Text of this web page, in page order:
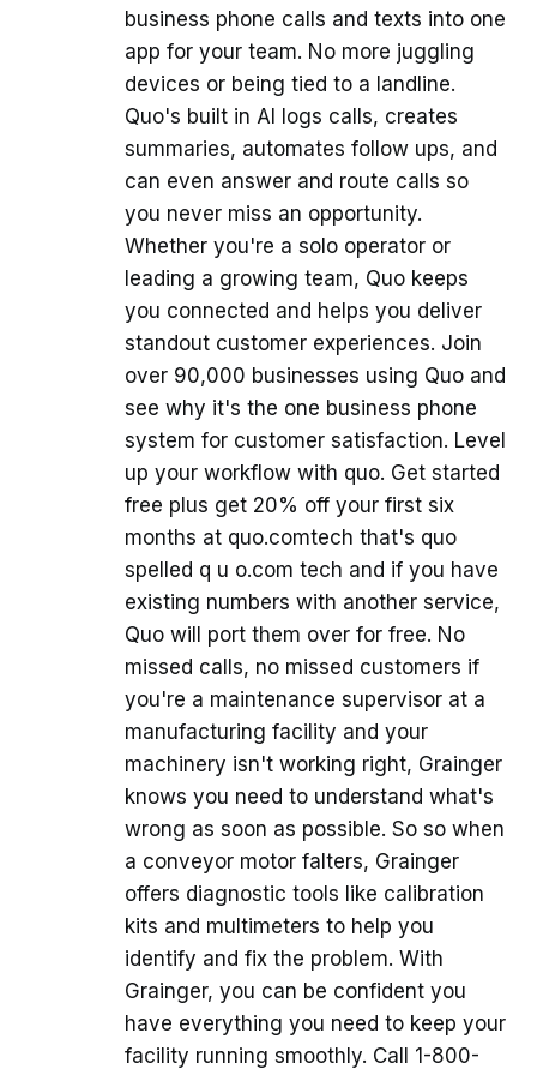
business phone calls and texts into one
app for your team. No more juggling
devices or being tied to a landline.
Quo's built in AI logs calls, creates
summaries, automates follow ups, and
can even answer and route calls so
you never miss an opportunity.
Whether you're a solo operator or
leading a growing team, Quo keeps
you connected and helps you deliver
standout customer experiences. Join
over 90,000 businesses using Quo and
see why it's the one business phone
system for customer satisfaction. Level
up your workflow with quo. Get started
free plus get 20% off your first six
months at quo.comtech that's quo
spelled q u o.com tech and if you have
existing numbers with another service,
Quo will port them over for free. No
missed calls, no missed customers if
you're a maintenance supervisor at a
manufacturing facility and your
machinery isn't working right, Grainger
knows you need to understand what's
wrong as soon as possible. So so when
a conveyor motor falters, Grainger
offers diagnostic tools like calibration
kits and multimeters to help you
identify and fix the problem. With
Grainger, you can be confident you
have everything you need to keep your
facility running smoothly. Call 1-800-